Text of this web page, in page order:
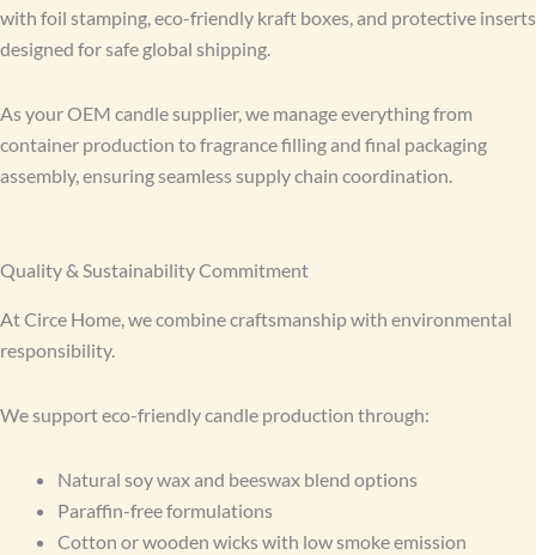
with foil stamping, eco-friendly kraft boxes, and protective inserts
designed for safe global shipping.
As your OEM candle supplier, we manage everything from
container production to fragrance filling and final packaging
assembly, ensuring seamless supply chain coordination.
Quality & Sustainability Commitment
At Circe Home, we combine craftsmanship with environmental
responsibility.
We support eco-friendly candle production through:
Natural soy wax and beeswax blend options
Paraffin-free formulations
Cotton or wooden wicks with low smoke emission